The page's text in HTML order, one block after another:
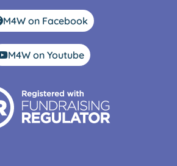
M4W on Facebook
M4W on Youtube